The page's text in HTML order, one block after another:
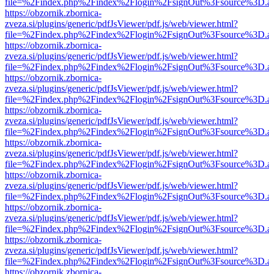
https://obzornik.zbornica-
zveza.si/plugins/generic/pdfJsViewer/pdf.js/web/viewer.html?
https://obzornik.zbornica-
zveza.si/plugins/generic/pdfJsViewer/pdf.js/web/viewer.html?
https://obzornik.zbornica-
zveza.si/plugins/generic/pdfJsViewer/pdf.js/web/viewer.html?
https://obzornik.zbornica-
zveza.si/plugins/generic/pdfJsViewer/pdf.js/web/viewer.html?
https://obzornik.zbornica-
zveza.si/plugins/generic/pdfJsViewer/pdf.js/web/viewer.html?
https://obzornik.zbornica-
zveza.si/plugins/generic/pdfJsViewer/pdf.js/web/viewer.html?
https://obzornik.zbornica-
zveza.si/plugins/generic/pdfJsViewer/pdf.js/web/viewer.html?
https://obzornik.zbornica-
zveza.si/plugins/generic/pdfJsViewer/pdf.js/web/viewer.html?
https://obzornik.zbornica-